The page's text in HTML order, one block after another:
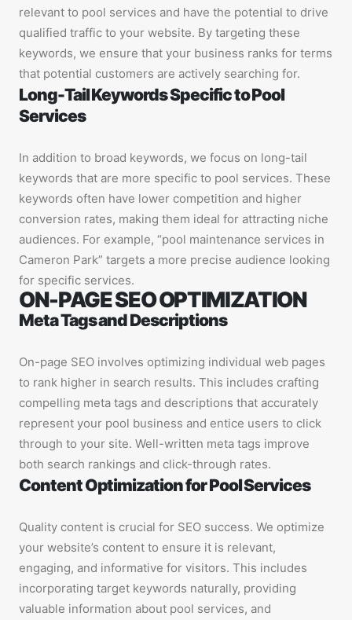
relevant to pool services and have the potential to drive
qualified traffic to your website. By targeting these
keywords, we ensure that your business ranks for terms
that potential customers are actively searching for.
Long-Tail Keywords Specific to Pool
Services
In addition to broad keywords, we focus on long-tail
keywords that are more specific to pool services. These
keywords often have lower competition and higher
conversion rates, making them ideal for attracting niche
audiences. For example, “pool maintenance services in
Cameron Park” targets a more precise audience looking
for specific services.
ON-PAGE SEO OPTIMIZATION
Meta Tags and Descriptions
On-page SEO involves optimizing individual web pages
to rank higher in search results. This includes crafting
compelling meta tags and descriptions that accurately
represent your pool business and entice users to click
through to your site. Well-written meta tags improve
both search rankings and click-through rates.
Content Optimization for Pool Services
Quality content is crucial for SEO success. We optimize
your website’s content to ensure it is relevant,
engaging, and informative for visitors. This includes
incorporating target keywords naturally, providing
valuable information about pool services, and